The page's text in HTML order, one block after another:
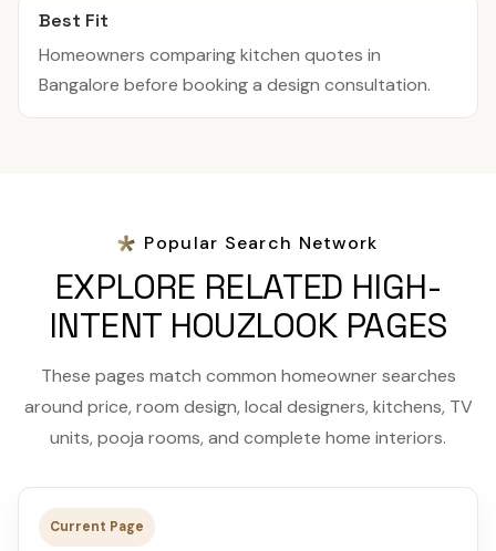
Best Fit
Homeowners comparing kitchen quotes in
Bangalore before booking a design consultation.
Popular Search Network
EXPLORE RELATED HIGH-
INTENT HOUZLOOK PAGES
These pages match common homeowner searches
around price, room design, local designers, kitchens, TV
units, pooja rooms, and complete home interiors.
Current Page